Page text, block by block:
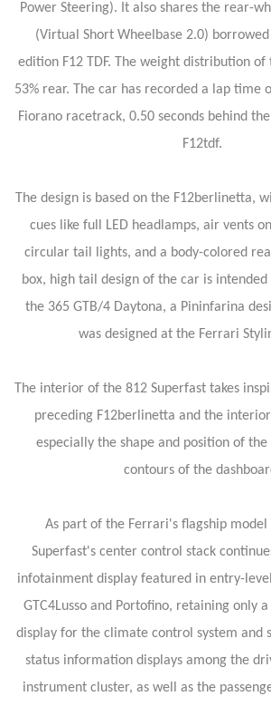
Power Steering). It also shares the rear-
(Virtual Short Wheelbase 2.0)
edition F12 TDF. The weight distribution of
53% rear. The car has recorded a lap time
Fiorano racetrack, 0.50 seconds behind
F12tdf.
The design is based on the F12berlinetta,
cues like full LED headlamps, air vents
circular tail lights, and a body-colored
box, high tail design of the car is
the 365 GTB/4 Daytona, a Pininfarina
was designed at the Ferrari
The interior of the 812 Superfast takes
preceding F12berlinetta and the
especially the shape and position of
contours of the
As part of the Ferrari's flagship model
Superfast's center control stack
infotainment display featured in entry-
GTC4Lusso and Portofino, retaining only
display for the climate control system and
status information displays among the
instrument cluster, as well as the